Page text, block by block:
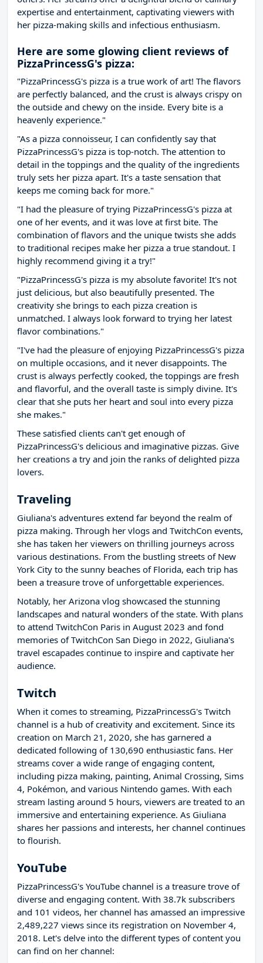
expertise and entertainment, captivating viewers with
her pizza-making skills and infectious enthusiasm.
Here are some glowing client reviews of
PizzaPrincessG's pizza:
"PizzaPrincessG's pizza is a true work of art! The flavors
are perfectly balanced, and the crust is always crispy on
the outside and chewy on the inside. Every bite is a
heavenly experience."
"As a pizza connoisseur, I can confidently say that
PizzaPrincessG's pizza is top-notch. The attention to
detail in the toppings and the quality of the ingredients
truly sets her pizza apart. It's a taste sensation that
keeps me coming back for more."
"I had the pleasure of trying PizzaPrincessG's pizza at
one of her events, and it was love at first bite. The
combination of flavors and the unique twists she adds
to traditional recipes make her pizza a true standout. I
highly recommend giving it a try!"
"PizzaPrincessG's pizza is my absolute favorite! It's not
just delicious, but also beautifully presented. The
creativity she brings to each pizza creation is
unmatched. I always look forward to trying her latest
flavor combinations."
"I've had the pleasure of enjoying PizzaPrincessG's pizza
on multiple occasions, and it never disappoints. The
crust is always perfectly cooked, the toppings are fresh
and flavorful, and the overall taste is simply divine. It's
clear that she puts her heart and soul into every pizza
she makes."
These satisfied clients can't get enough of
PizzaPrincessG's delicious and imaginative pizzas. Give
her creations a try and join the ranks of delighted pizza
lovers.
Traveling
Giuliana's adventures extend far beyond the realm of
pizza making. Through her vlogs and TwitchCon events,
she has taken her viewers on thrilling journeys across
various destinations. From the bustling streets of New
York City to the sunny beaches of Florida, each trip has
been a treasure trove of unforgettable experiences.
Notably, her Arizona vlog showcased the stunning
landscapes and natural wonders of the state. With plans
to attend TwitchCon Paris in August 2023 and fond
memories of TwitchCon San Diego in 2022, Giuliana's
travel escapades continue to inspire and captivate her
audience.
Twitch
When it comes to streaming, PizzaPrincessG's Twitch
channel is a hub of creativity and excitement. Since its
creation on March 21, 2020, she has garnered a
dedicated following of 130,690 enthusiastic fans. Her
streams cover a wide range of engaging content,
including pizza making, painting, Animal Crossing, Sims
4, Pokémon, and various Nintendo games. With each
stream lasting around 5 hours, viewers are treated to an
immersive and entertaining experience. As Giuliana
shares her passions and interests, her channel continues
to flourish.
YouTube
PizzaPrincessG's YouTube channel is a treasure trove of
diverse and engaging content. With 38.7k subscribers
and 101 videos, her channel has amassed an impressive
2,489,227 views since its registration on November 4,
2018. Let's delve into the different types of content you
can find on her channel: